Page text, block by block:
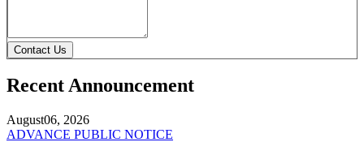
Contact Us
Recent Announcement
August06, 2026
ADVANCE PUBLIC NOTICE